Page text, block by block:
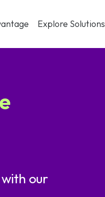
Explore Solutions
our